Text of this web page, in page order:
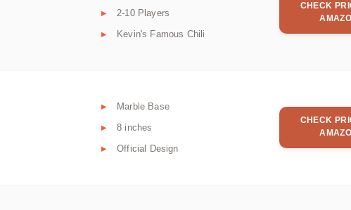
2-10 Players
Kevin's Famous Chili
CHECK
Marble Base
8 inches
Official Design
CHECK